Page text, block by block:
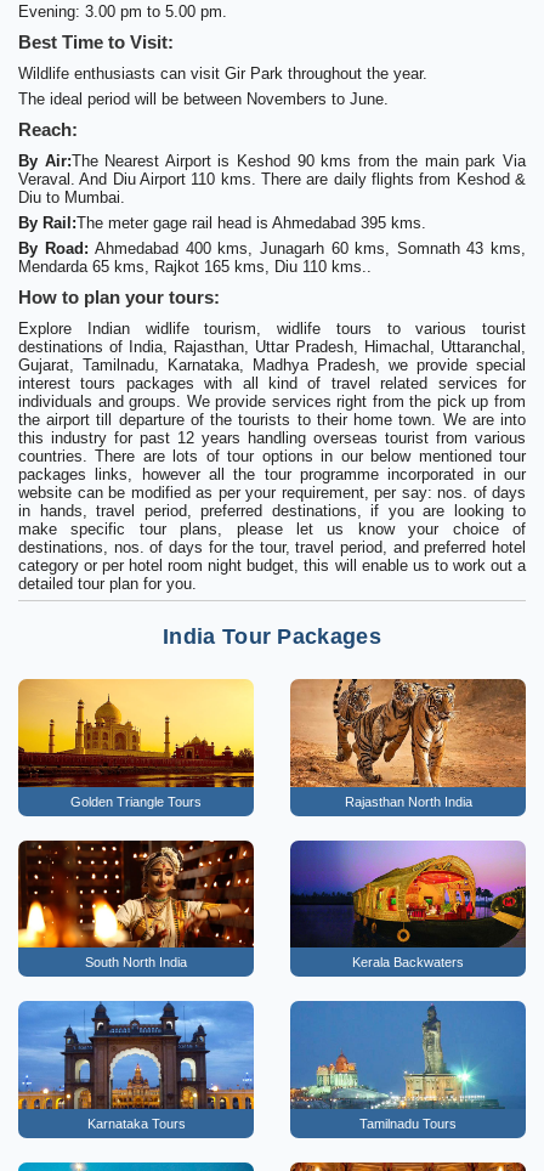
Evening: 3.00 pm to 5.00 pm.
Best Time to Visit:
Wildlife enthusiasts can visit Gir Park throughout the year.
The ideal period will be between Novembers to June.
Reach:
By Air:The Nearest Airport is Keshod 90 kms from the main park Via
Veraval. And Diu Airport 110 kms. There are daily flights from Keshod &
Diu to Mumbai.
By Rail:The meter gage rail head is Ahmedabad 395 kms.
By Road:Ahmedabad 400 kms, Junagarh 60 kms, Somnath 43 kms,
Mendarda 65 kms, Rajkot 165 kms, Diu 110 kms..
How to plan your tours:
Explore Indian widlife tourism, widlife tours to various tourist
destinations of India, Rajasthan, Uttar Pradesh, Himachal, Uttaranchal,
Gujarat, Tamilnadu, Karnataka, Madhya Pradesh, we provide special
interest tours packages with all kind of travel related services for
individuals and groups. We provide services right from the pick up from
the airport till departure of the tourists to their home town. We are into
this industry for past 12 years handling overseas tourist from various
countries. There are lots of tour options in our below mentioned tour
packages links, however all the tour programme incorporated in our
website can be modified as per your requirement, per say: nos. of days
in hands, travel period, preferred destinations, if you are looking to
make specific tour plans, please let us know your choice of
destinations, nos. of days for the tour, travel period, and preferred hotel
category or per hotel room night budget, this will enable us to work out a
detailed tour plan for you.
India Tour Packages
Golden Triangle Tours Rajasthan North India
South North India Kerala Backwaters
Karnataka Tours Tamilnadu Tours